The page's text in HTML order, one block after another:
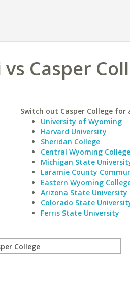
Casper
Switch out Casper College for
University of Wyoming
Harvard University
Sheridan College
Central Wyoming College
Michigan State
Laramie County
Eastern Wyoming
Arizona State University
Colorado State
Ferris State University